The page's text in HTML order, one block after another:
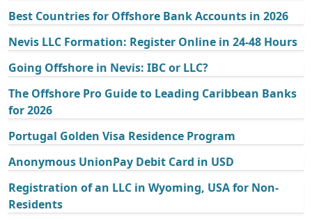
Best Countries for Offshore Bank Accounts in 2026
Nevis LLC Formation: Register Online in 24-48 Hours
Going Offshore in Nevis: IBC or LLC?
The Offshore Pro Guide to Leading Caribbean Banks
for 2026
Portugal Golden Visa Residence Program
Anonymous UnionPay Debit Card in USD
Registration of an LLC in Wyoming, USA for Non-
Residents